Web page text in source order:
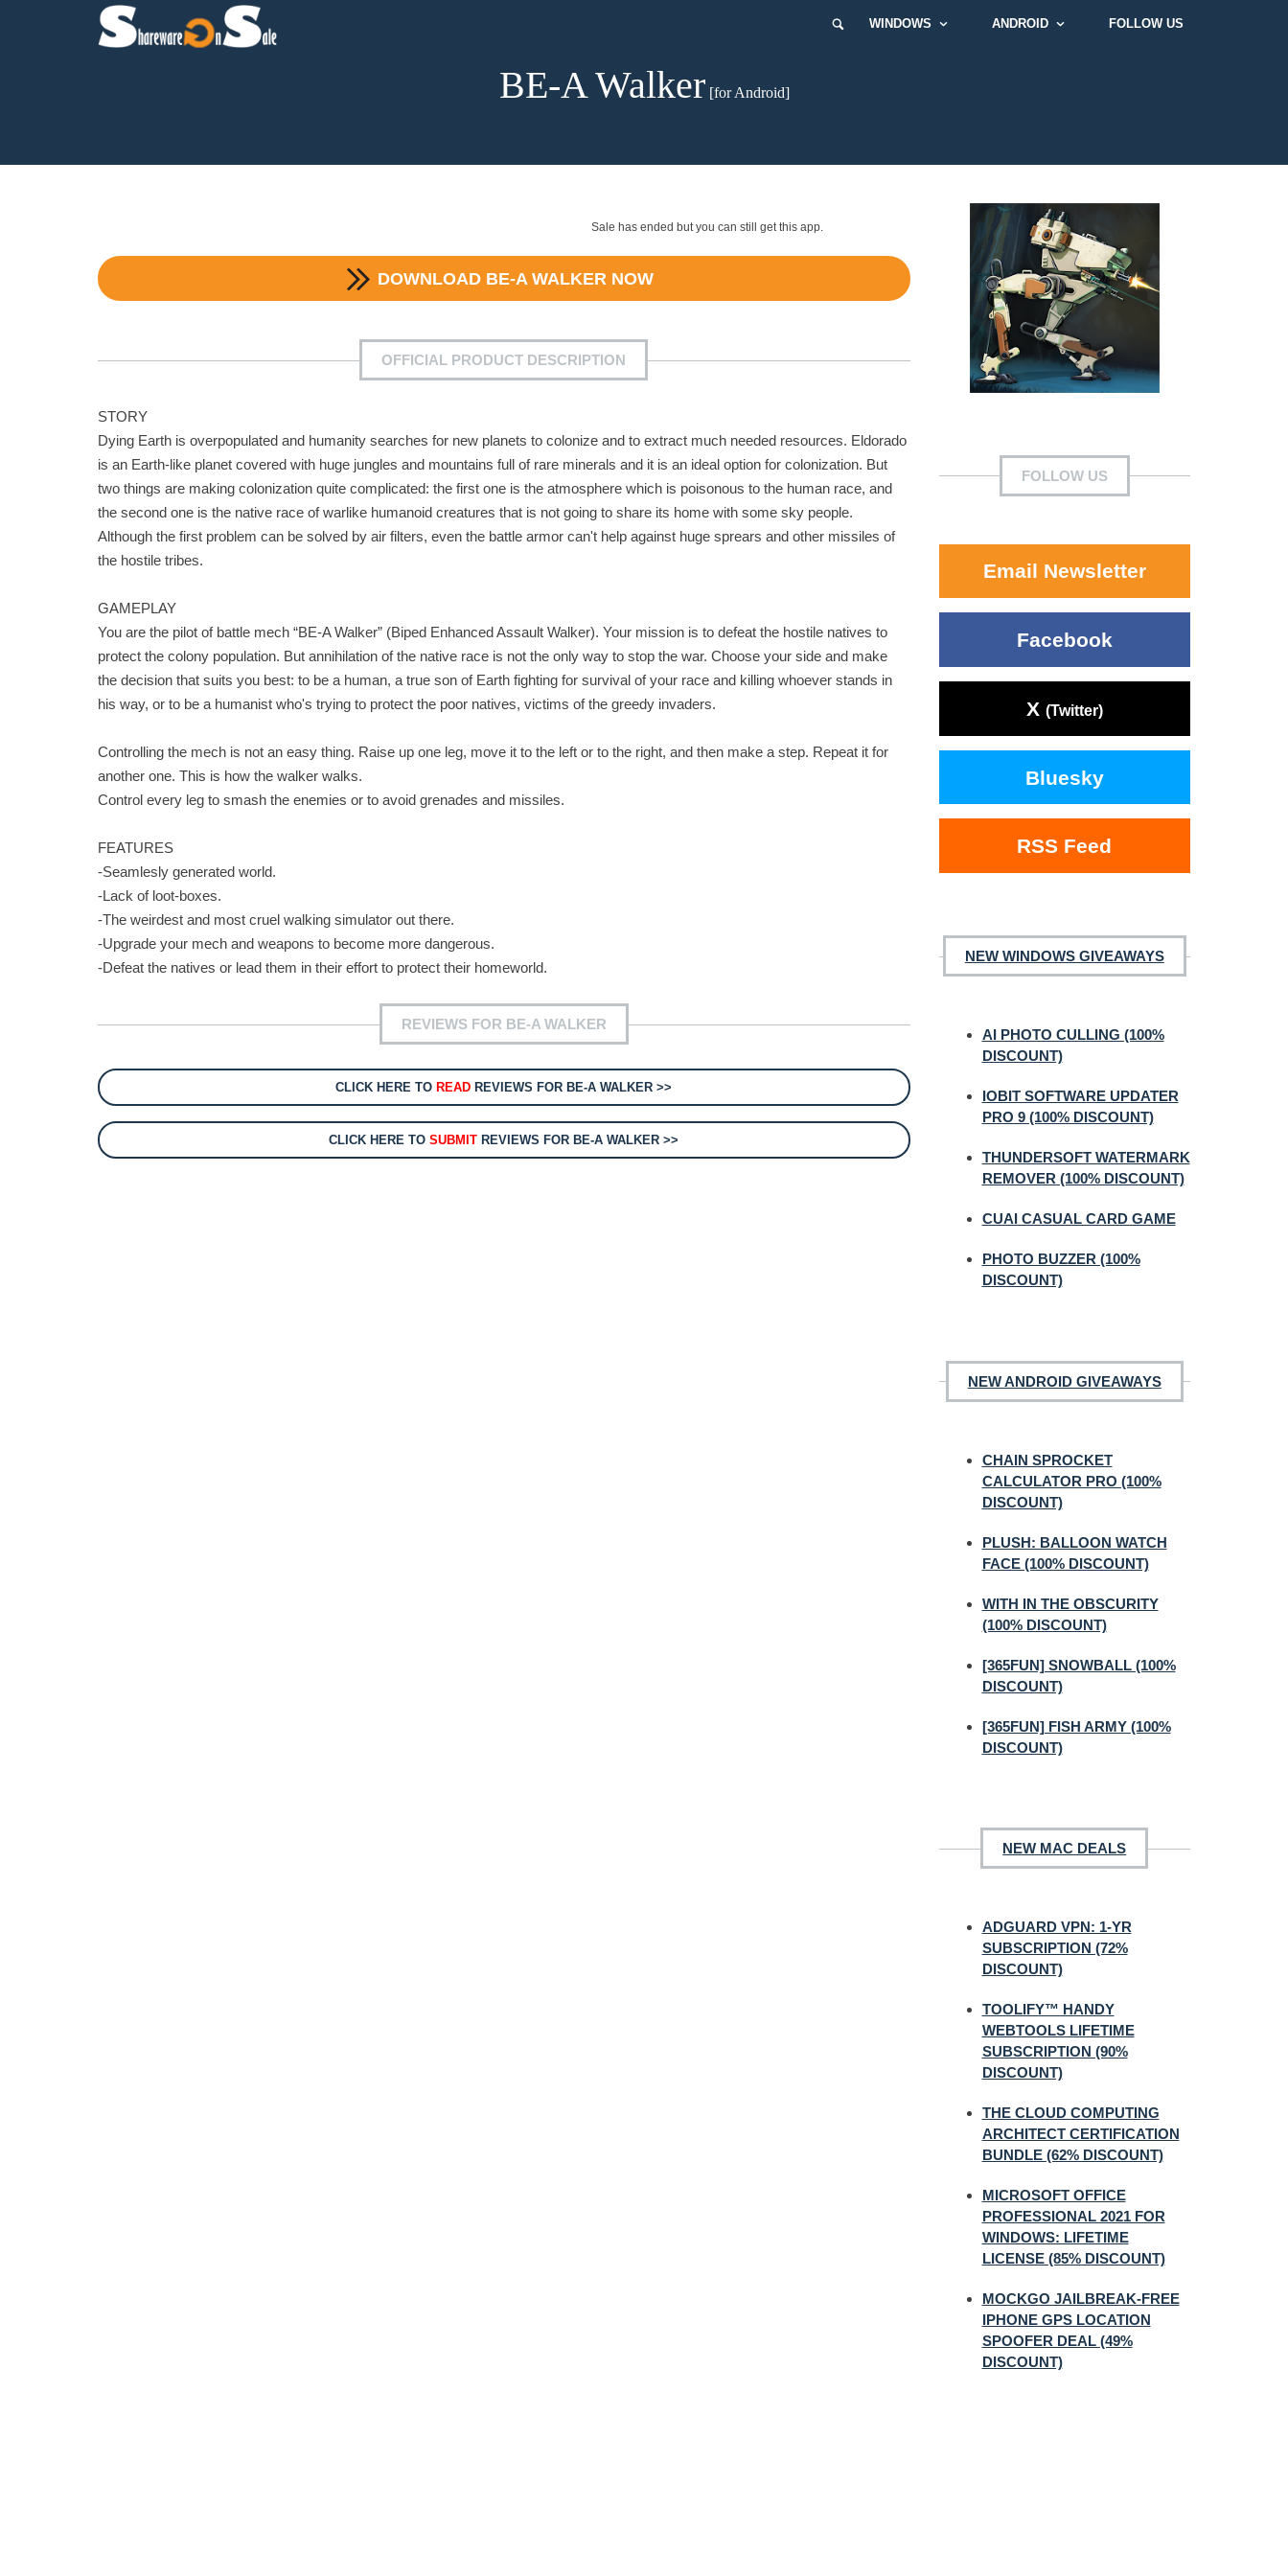
WINDOWS ANDROID FOLLOW US
BE-A Walker [for Android]
Sale has ended but you can still get this app.
DOWNLOAD BE-A WALKERNOW
OFFICIAL PRODUCT DESCRIPTION
STORY
Dying Earth is overpopulated and humanity searches for new planets to colonize and to extract much needed resources. Eldorado
is an Earth-like planet covered with huge jungles and mountains full of rare minerals and it is an ideal option for colonization. But
two things are making colonization quite complicated: the first one is the atmosphere which is poisonous to the human race, and
the second one is the native race of warlike humanoid creatures that is not going to share its home with some sky people.
Although the first problem can be solved by air filters, even the battle armor can't help against huge sprears and other missiles of
the hostile tribes.
GAMEPLAY
You are the pilot of battle mech “BE-A Walker” (Biped Enhanced Assault Walker). Your mission is to defeat the hostile natives to
protect the colony population. But annihilation of the native race is not the only way to stop the war. Choose your side and make
the decision that suits you best: to be a human, a true son of Earth fighting for survival of your race and killing whoever stands in
his way, or to be a humanist who's trying to protect the poor natives, victims of the greedy invaders.
Controlling the mech is not an easy thing. Raise up one leg, move it to the left or to the right, and then make a step. Repeat it for
another one. This is how the walker walks.
Control every leg to smash the enemies or to avoid grenades and missiles.
FEATURES
-Seamlesly generated world.
-Lack of loot-boxes.
-The weirdest and most cruel walking simulator out there.
-Upgrade your mech and weapons to become more dangerous.
-Defeat the natives or lead them in their effort to protect their homeworld.
REVIEWS FOR BE-A WALKER
CLICK HERE TO READ REVIEWS FOR BE-A WALKER >>
CLICK HERE TOSUBMIT REVIEWS FOR BE-A WALKER >>
FOLLOW US
Email Newsletter
Facebook
X (Twitter)
Bluesky
RSS Feed
NEW WINDOWS GIVEAWAYS
AI PHOTO CULLING (100%
DISCOUNT)
IOBIT SOFTWARE UPDATER
PRO 9 (100% DISCOUNT)
THUNDERSOFT WATERMARK
REMOVER (100% DISCOUNT)
CUAI CASUAL CARD GAME
PHOTO BUZZER (100%
DISCOUNT)
NEW ANDROID GIVEAWAYS
CHAIN SPROCKET
CALCULATOR PRO (100%
DISCOUNT)
PLUSH: BALLOON WATCH
FACE (100% DISCOUNT)
WITH IN THE OBSCURITY
(100% DISCOUNT)
[365FUN] SNOWBALL (100%
DISCOUNT)
[365FUN] FISH ARMY (100%
DISCOUNT)
NEW MAC DEALS
ADGUARD VPN: 1-YR
SUBSCRIPTION (72%
DISCOUNT)
TOOLIFY™ HANDY
WEBTOOLS LIFETIME
SUBSCRIPTION (90%
DISCOUNT)
THE CLOUD COMPUTING
ARCHITECT CERTIFICATION
BUNDLE (62% DISCOUNT)
MICROSOFT OFFICE
PROFESSIONAL 2021 FOR
WINDOWS: LIFETIME
LICENSE (85% DISCOUNT)
MOCKGO JAILBREAK-FREE
IPHONE GPS LOCATION
SPOOFER DEAL (49%
DISCOUNT)